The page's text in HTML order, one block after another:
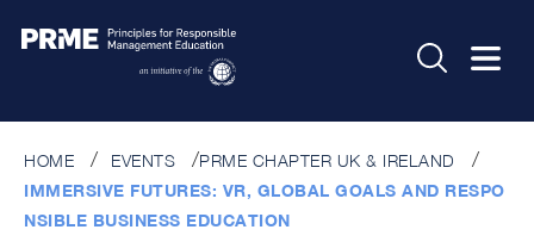
HOME EVENTS
PRME CHAPTER UK & IRELAND
IMMERSIVE FUTURES: VR, GLOBAL GOALS AND RESPO
NSIBLE BUSINESS EDUCATION